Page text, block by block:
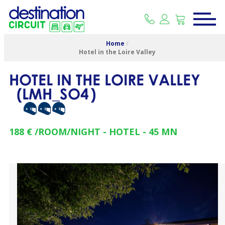
Home /
Hotel in the Loire Valley
HOTEL IN THE LOIRE VALLEY
(LMH_SO4)
188 € /ROOM/NIGHT HOTEL 45 MN